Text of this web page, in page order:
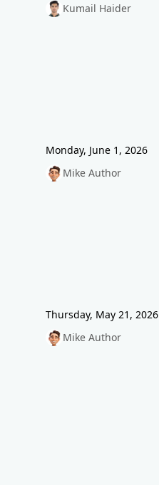
Kumail Haider
Monday, June 1, 2026
Mike Author
Thursday, May 21, 2026
Mike Author